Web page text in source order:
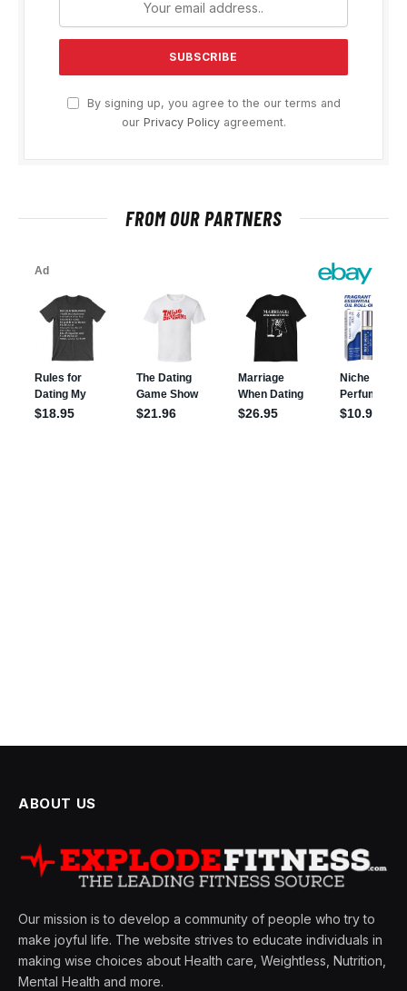
By signing up, you agree to the our terms and
our Privacy Policyagreement.
FROM OUR PARTNERS
ABOUT US
Our mission is to develop a community of people who try to
make joyful life. The website strives to educate individuals in
making wise choices about Health care, Weightless, Nutrition,
Mental Health and more.